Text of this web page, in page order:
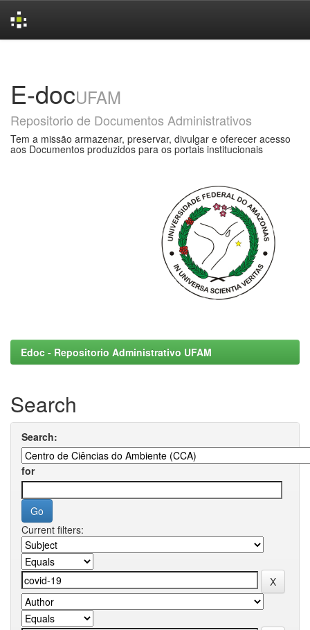
E-docUFAM
Repositorio de Documentos Administrativos
Tem a missão armazenar, preservar, divulgar e oferecer acesso
aos Documentos produzidos para os portais institucionais
Edoc - Repositorio Administrativo UFAM
Search
Search:
for
Current filters: